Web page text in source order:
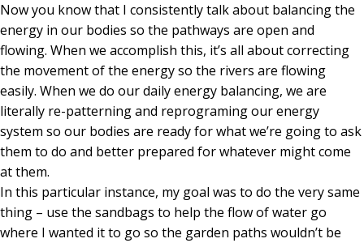
Now you know that I consistently talk about balancing the
energy in our bodies so the pathways are open and
flowing. When we accomplish this, it’s all about correcting
the movement of the energy so the rivers are flowing
easily. When we do our daily energy balancing, we are
literally re-patterning and reprograming our energy
system so our bodies are ready for what we’re going to ask
them to do and better prepared for whatever might come
at them.
In this particular instance, my goal was to do the very same
thing – use the sandbags to help the flow of water go
where I wanted it to go so the garden paths wouldn’t be